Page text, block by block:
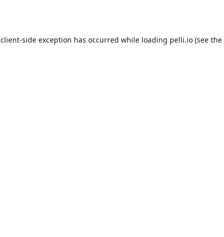
client-side exception has occurred while loading pelli.io(see the